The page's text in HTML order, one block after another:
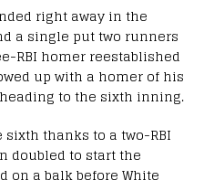
right away in the
a single put two runners
RBI homer reestablished
up with a homer of his
to the sixth inning.
sixth thanks to a two-RBI
doubled to start the
on a balk before White